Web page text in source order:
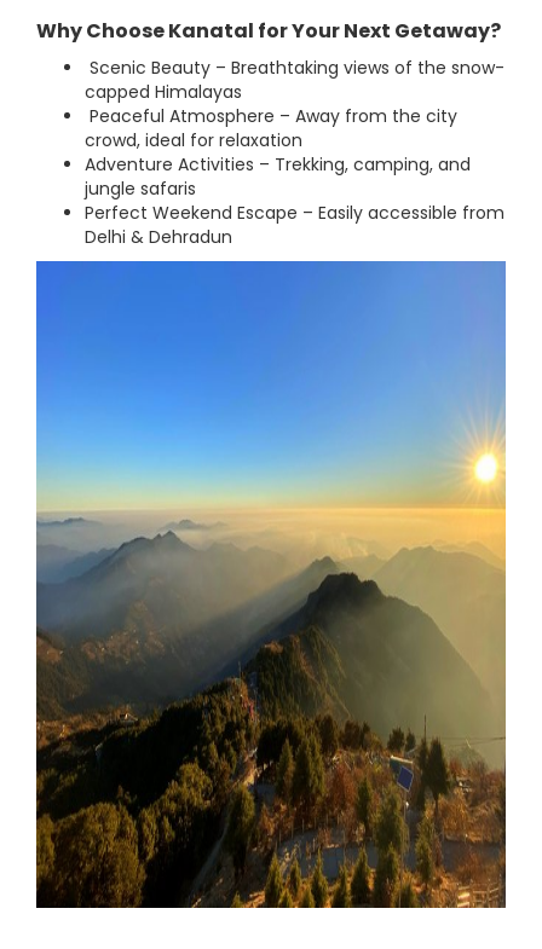
Why Choose Kanatal for Your Next Getaway?
Scenic Beauty – Breathtaking views of the snow-
capped Himalayas
Peaceful Atmosphere – Away from the city
crowd, ideal for relaxation
Adventure Activities – Trekking, camping, and
jungle safaris
Perfect Weekend Escape – Easily accessible from
Delhi & Dehradun